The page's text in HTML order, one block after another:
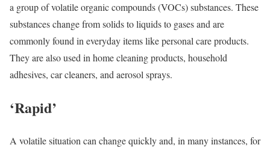
a group of volatile organic compounds (VOCs) substances. These
substances change from solids to liquids to gases and are
commonly found in everyday items like personal care products.
They are also used in home cleaning products, household
adhesives, car cleaners, and aerosol sprays.
‘Rapid’
A volatile situation can change quickly and, in many instances, for